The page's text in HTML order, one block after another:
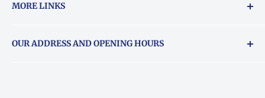
MORE LINKS
About Vouchers
OUR ADDRESS AND OPENING HOURS